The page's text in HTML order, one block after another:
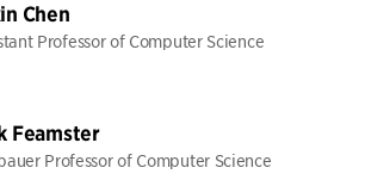
Chen
Professor of Computer Science
Feamster
Professor of Computer Science